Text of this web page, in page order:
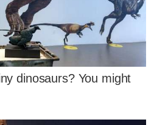
dinosaurs? You might